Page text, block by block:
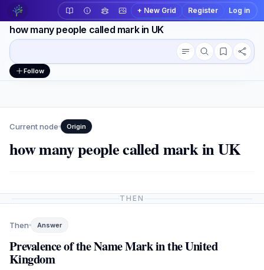
+ New Grid Register Log in
how many people called mark in UK
Workspace actions Conversation outline
Follow
Current node Origin
how many people called mark in UK
THEN
Then Answer
Prevalence of the Name Mark in the United
Kingdom